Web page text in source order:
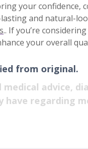
your confidence,
and natural-
.. If you’re
your overall
from original.
advice,
regarding